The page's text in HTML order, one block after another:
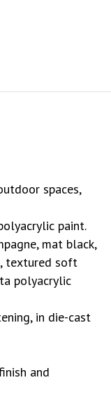
spaces,
paint.
mat black,
textured soft
polyacrylic
in die-cast
and